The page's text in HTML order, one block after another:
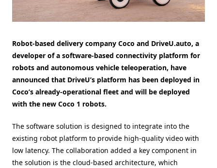
Robot-based delivery company Coco and DriveU.auto, a
developer of a software-based connectivity platform for
robots and autonomous vehicle teleoperation, have
announced that DriveU’s platform has been deployed in
Coco’s already-operational fleet and will be deployed
with the new Coco 1 robots.
The software solution is designed to integrate into the
existing robot platform to provide high-quality video with
low latency. The collaboration added a key component in
the solution is the cloud-based architecture, which